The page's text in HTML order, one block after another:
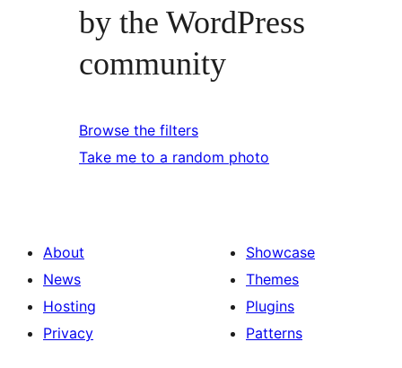
by the WordPress
community
Browse the filters
Take me to a random photo
About
News
Hosting
Privacy
Showcase
Themes
Plugins
Patterns